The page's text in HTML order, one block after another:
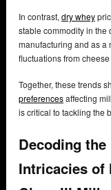
In contrast, dry whey
stable commodity in
manufacturing and as
fluctuations from
Together, these trends
preferencesaffecting
is critical to tackling the
Decoding
Intricacies of